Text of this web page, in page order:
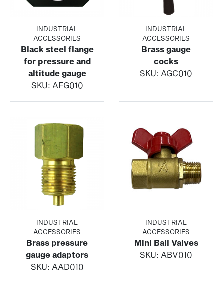
INDUSTRIAL
ACCESSORIES
Black steel flange
for pressure and
altitude gauge
SKU: AFG010
INDUSTRIAL
ACCESSORIES
Brass gauge
cocks
SKU: AGC010
INDUSTRIAL
ACCESSORIES
Brass pressure
gauge adaptors
SKU: AAD010
INDUSTRIAL
ACCESSORIES
Mini Ball Valves
SKU: ABV010